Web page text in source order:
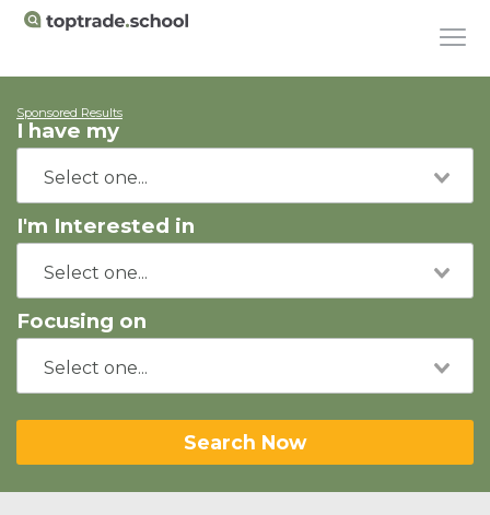
Sponsored Results
I have my
I'm Interested in
Focusing on
Search Now